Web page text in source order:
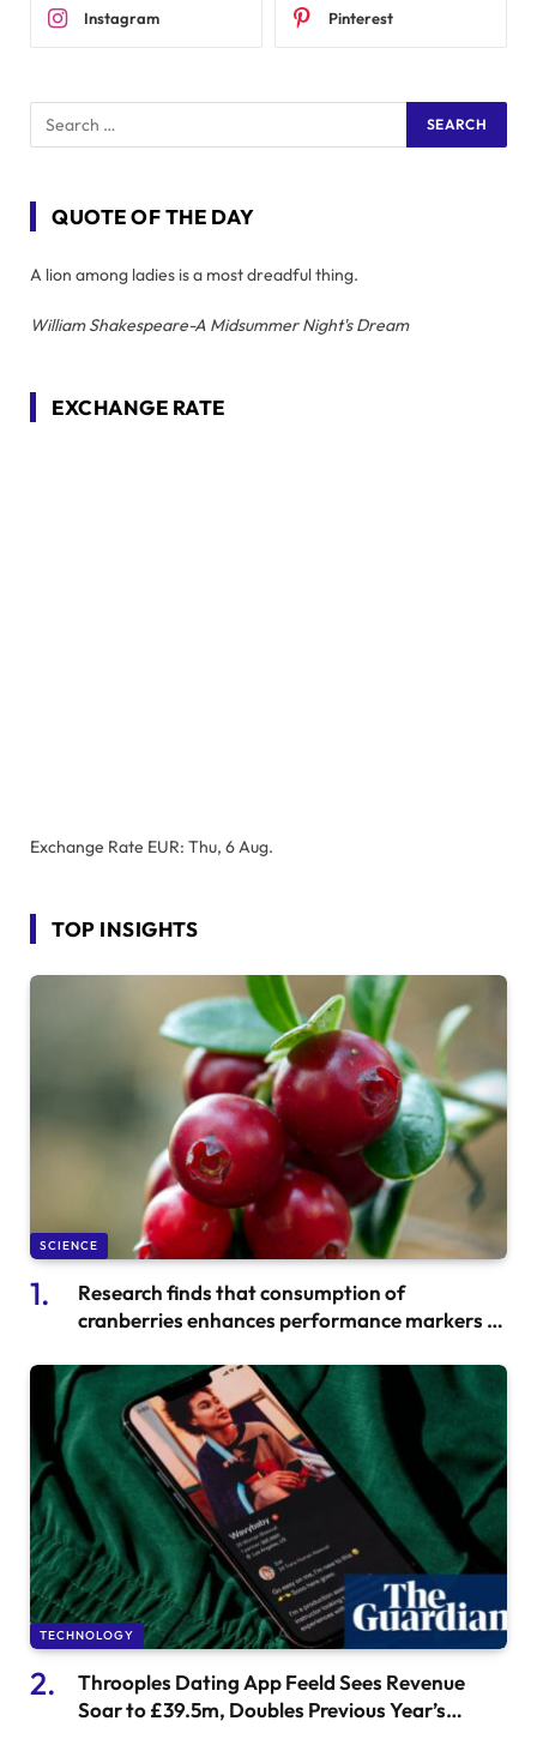
Instagram Pinterest
QUOTE OF THE DAY
A lion among ladies is a most dreadful thing.
William Shakespeare-A Midsummer Night's Dream
EXCHANGE RATE
Exchange Rate EUR: Thu, 6 Aug.
TOP INSIGHTS
SCIENCE
Research finds that consumption of
cranberries enhances performance markers in
TECHNOLOGY
Throoples Dating App Feeld Sees Revenue
Soar to £39.5m, Doubles Previous Year’s